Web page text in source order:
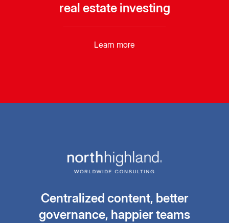
real estate investing
Learn more
Centralized content, better
governance, happier teams